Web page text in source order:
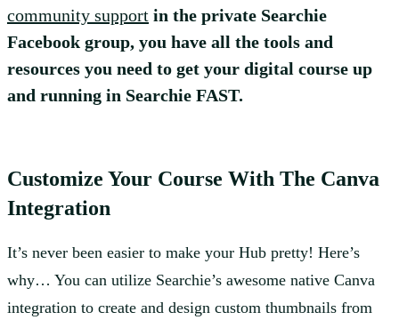
community support in the private Searchie
Facebook group, you have all the tools and
resources you need to get your digital course up
and running in Searchie FAST.
Customize Your Course With The Canva
Integration
It’s never been easier to make your Hub pretty! Here’s
why… You can utilize Searchie’s awesome native Canva
integration to create and design custom thumbnails from